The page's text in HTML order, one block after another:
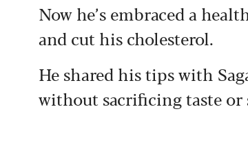
Now he’s embraced a
and cut his cholesterol.
He shared his tips with
without sacrificing taste